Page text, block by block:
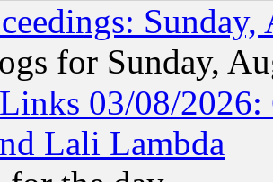
for Sunday,
03/08/
Lali Lambda